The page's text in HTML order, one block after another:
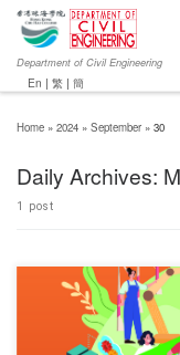
Department of Civil Engineering
En | 繁 | 簡
Home » 2024 » September » 30
Daily Archives:
1 post